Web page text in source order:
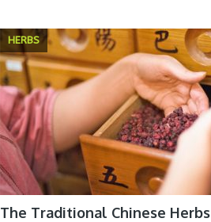
HERBS
The Traditional Chinese Herbs